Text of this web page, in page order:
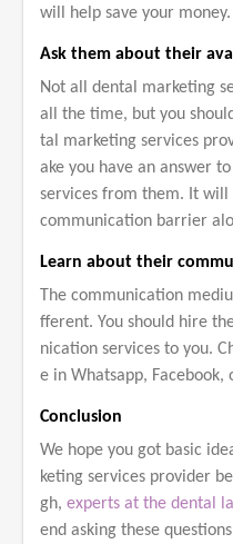
will help save your money.
Ask them about their
Not all dental marketing
all the time, but you
tal marketing services
ake you have an answer
services from them. It
communication barrier
Learn about their
The communication
fferent. You should hire
nication services to you.
e in Whatsapp,
Conclusion
We hope you got basic
keting services provider
gh, experts at the dental
end asking these